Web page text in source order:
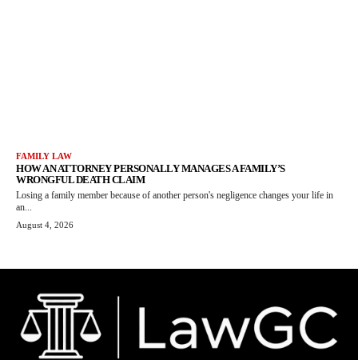
FAMILY LAW
HOW AN ATTORNEY PERSONALLY MANAGES A FAMILY’S
WRONGFUL DEATH CLAIM
Losing a family member because of another person's negligence changes your life in
an...
August 4, 2026